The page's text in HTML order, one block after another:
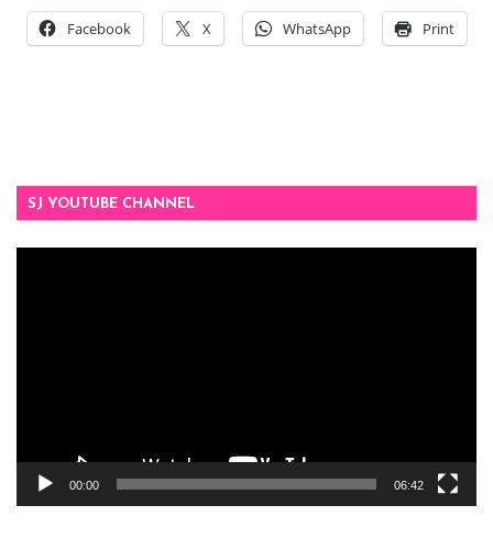
Facebook X WhatsApp Print
SJ YOUTUBE CHANNEL
00:00 06:42